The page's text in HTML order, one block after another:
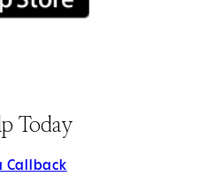
Today
Callback